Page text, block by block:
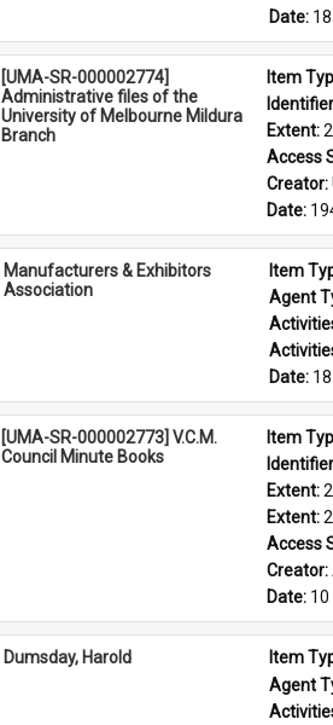
Date:
[UMA-SR-000002774]
Administrative files of the
University of Melbourne Mildura
Branch
Item
Extent:
Access
Creator:
Date:
Manufacturers & Exhibitors
Association
Item
Agent
Date:
[UMA-SR-000002773] V.C.M.
Council Minute Books
Item
Extent:
Extent:
Access
Creator:
Date:
Dumsday, Harold Item
Agent